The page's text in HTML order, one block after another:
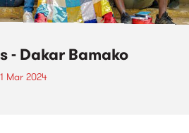
- Dakar Bamako
Mar 2024